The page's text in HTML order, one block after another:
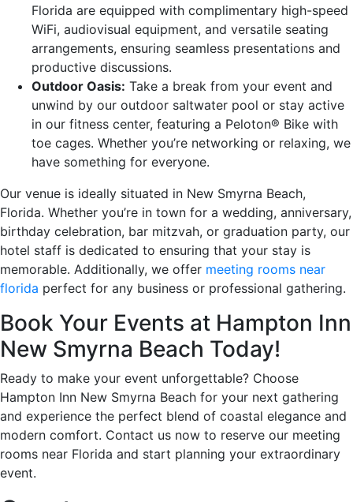
Florida are equipped with complimentary high-speed
WiFi, audiovisual equipment, and versatile seating
arrangements, ensuring seamless presentations and
productive discussions.
Outdoor Oasis: Take a break from your event and
unwind by our outdoor saltwater pool or stay active
in our fitness center, featuring a Peloton® Bike with
toe cages. Whether you’re networking or relaxing, we
have something for everyone.
Our venue is ideally situated in New Smyrna Beach,
Florida. Whether you’re in town for a wedding, anniversary,
birthday celebration, bar mitzvah, or graduation party, our
hotel staff is dedicated to ensuring that your stay is
memorable. Additionally, we offer meeting rooms near
florida perfect for any business or professional gathering.
Book Your Events at Hampton Inn
New Smyrna Beach Today!
Ready to make your event unforgettable? Choose
Hampton Inn New Smyrna Beach for your next gathering
and experience the perfect blend of coastal elegance and
modern comfort. Contact us now to reserve our meeting
rooms near Florida and start planning your extraordinary
event.